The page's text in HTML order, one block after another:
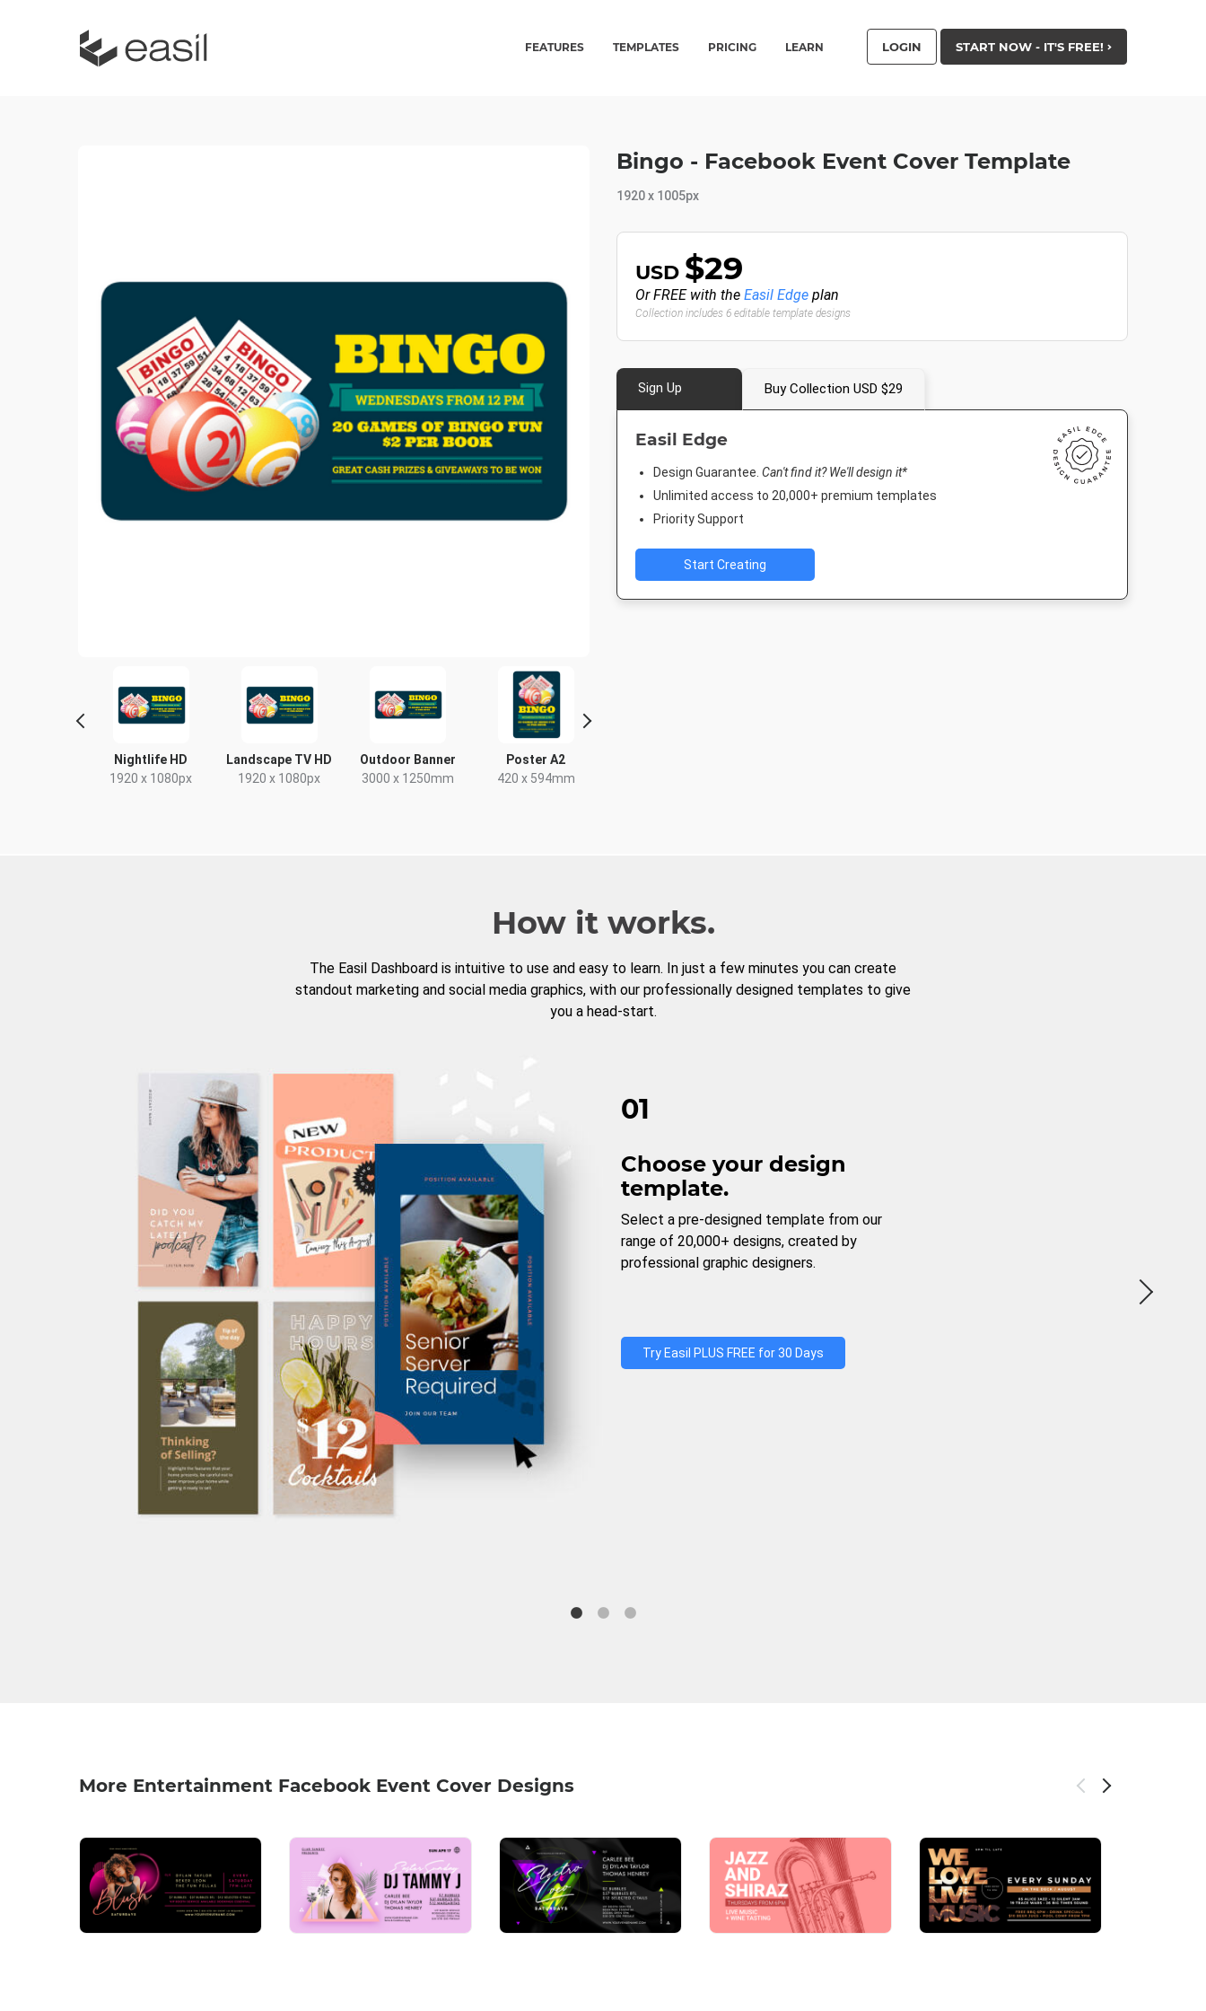
FEATURES TEMPLATES PRICING LEARN LOGIN START NOW - IT'S FREE!
Nightlife HD
1920 x 1080px
Landscape TV HD
1920 x 1080px
Outdoor Banner
3000 x 1250mm
Poster A2
420 x 594mm
Bingo - Facebook Event Cover Template
1920 x 1005px
USD $29
Or FREE with the Easil Edge plan
Collection includes 6 editable template designs
Sign Up Buy Collection USD $29
Easil Edge
Design Guarantee. Can't find it? We'll design it*
Unlimited access to 20,000+ premium templates
Priority Support
Start Creating
How it works.
The Easil Dashboard is intuitive to use and easy to learn. In just a few minutes you can create
standout marketing and social media graphics, with our professionally designed templates to give
you a head-start.
01
Choose your design
template.
Select a pre-designed template from our
range of 20,000+ designs, created by
professional graphic designers.
Try Easil PLUS FREE for 30 Days
More Entertainment Facebook Event Cover Designs